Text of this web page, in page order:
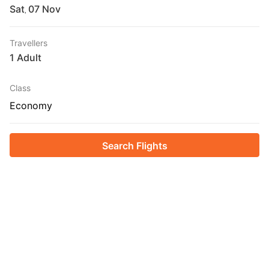
Sat
Travellers
1 Adult
Class
Economy